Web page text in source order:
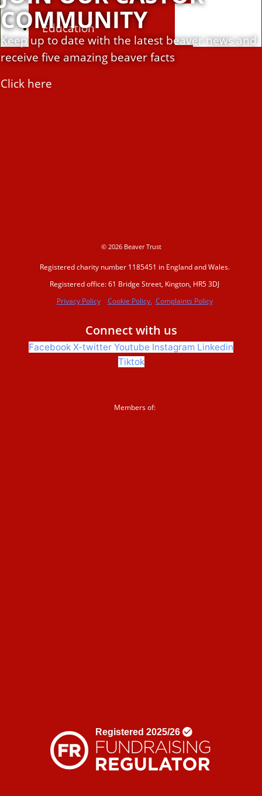
Education
Making space for water
Beavers Across Britain 2026
Donate
COMMUNITY
Keep up to date with the latest beaver news and
receive five amazing beaver facts
Click here
© 2026 Beaver Trust
Registered charity number 1185451 in England and Wales.
Registered office: 61 Bridge Street, Kington, HR5 3DJ
Privacy Policy
Cookie Policy. Complaints Policy
Connect with us
Facebook X-twitter Youtube Instagram Linkedin
Tiktok
Members of: